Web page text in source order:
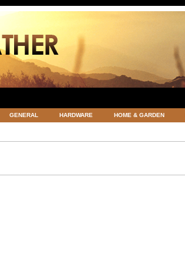
GENERAL HARDWARE HOME & GARDEN